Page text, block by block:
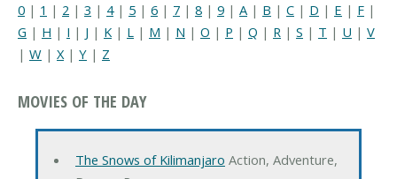
0 | 1 | 2 | 3 | 4| 5 | 6 | 7 | 8 | 9 | A | B | C | D | E | F |
G | H | I | J | K | L | M | N | O | P | Q | R | S | T | U | V
| W | X| Y | Z
MOVIES OF THE DAY
The Snows of Kilimanjaro Action, Adventure,